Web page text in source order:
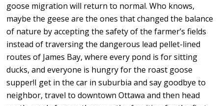
goose migration will return to normal. Who knows,
maybe the geese are the ones that changed the balance
of nature by accepting the safety of the farmer’s fields
instead of traversing the dangerous lead pellet-lined
routes of James Bay, where every pond is for sitting
ducks, and everyone is hungry for the roast goose
supper!I get in the car in suburbia and say goodbye to
neighbor, travel to downtown Ottawa and then head